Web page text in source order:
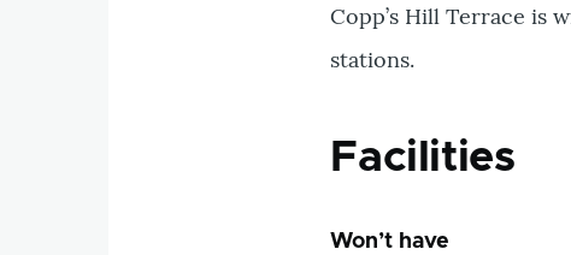
Copp’s Hill Terrace is
stations.
Facilities
Won’t have